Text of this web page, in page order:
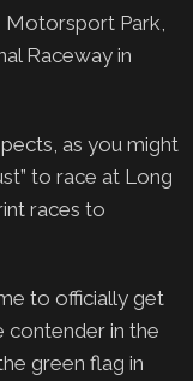
Motorsport Park,
Raceway in
as you might
to race at Long
races to
me to officially get
contender in the
green flag in